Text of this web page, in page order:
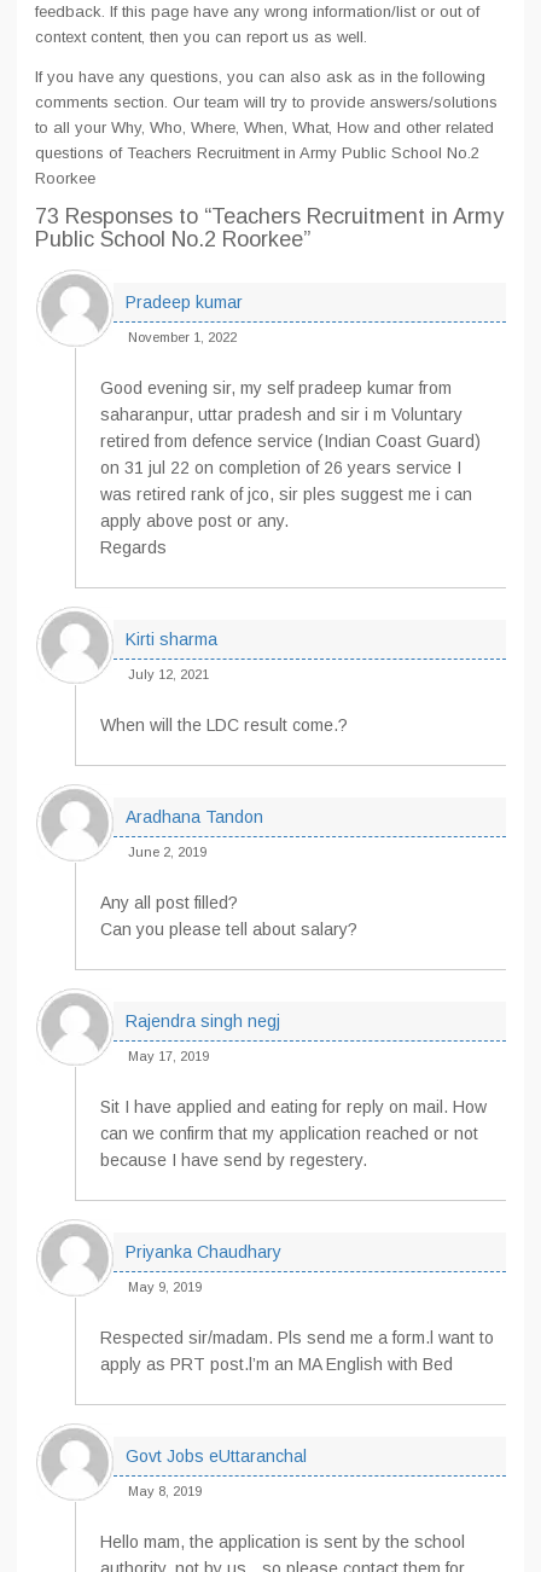
feedback. If this page have any wrong information/list or out of
context content, then you can report us as well.
If you have any questions, you can also ask as in the following
comments section. Our team will try to provide answers/solutions
to all your Why, Who, Where, When, What, How and other related
questions of Teachers Recruitment in Army Public School No.2
Roorkee
73 Responses to “Teachers Recruitment in Army
Public School No.2 Roorkee”
Pradeep kumar
November 1, 2022
Good evening sir, my self pradeep kumar from
saharanpur, uttar pradesh and sir i m Voluntary
retired from defence service (Indian Coast Guard)
on 31 jul 22 on completion of 26 years service I
was retired rank of jco, sir ples suggest me i can
apply above post or any.
Regards
Kirti sharma
July 12, 2021
When will the LDC result come.?
Aradhana Tandon
June 2, 2019
Any all post filled?
Can you please tell about salary?
Rajendra singh negj
May 17, 2019
Sit I have applied and eating for reply on mail. How
can we confirm that my application reached or not
because I have send by regestery.
Priyanka Chaudhary
May 9, 2019
Respected sir/madam. Pls send me a form.l want to
apply as PRT post.l’m an MA English with Bed
Govt Jobs eUttaranchal
May 8, 2019
Hello mam, the application is sent by the school